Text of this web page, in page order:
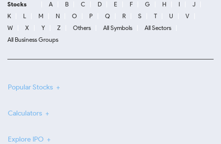
Stocks A B C D E F G H I
J
K
L M N O P Q R S T U
V
W
X Y Z Others All Symbols
All Sectors
All Business Groups
Popular Stocks
Calculators
Explore IPO